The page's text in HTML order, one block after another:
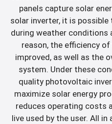
panels capture solar
solar inverter, it is
during weather conditions
reason, the efficiency
improved, as well as the
system. Under these
quality photovoltaic
maximize solar energy
reduces operating costs
live used by the user. All